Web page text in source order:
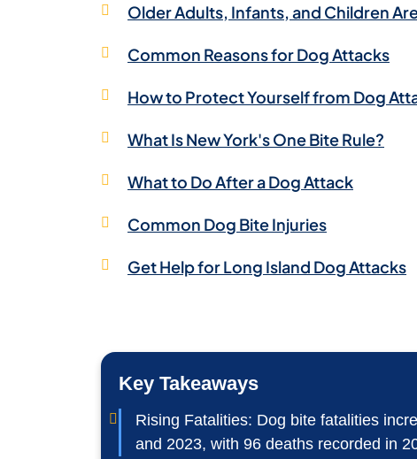
Older Adults, Infants, and Children
Common Reasons for Dog Attacks
How to Protect Yourself from Dog
What Is New York's One Bite Rule?
What to Do After a Dog Attack
Common Dog Bite Injuries
Get Help for Long Island Dog Attacks
Key Takeaways
Rising Fatalities: Dog bite fatalities
and 2023, with 96 deaths recorded in